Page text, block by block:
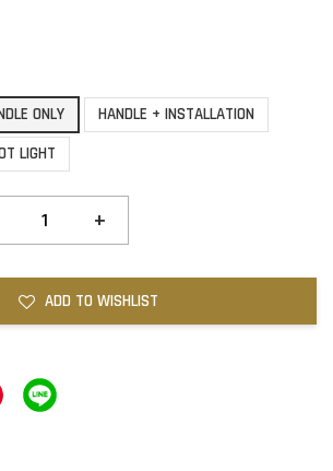
ONLY
HANDLE + INSTALLATION
LIGHT
+
ADD TO WISHLIST